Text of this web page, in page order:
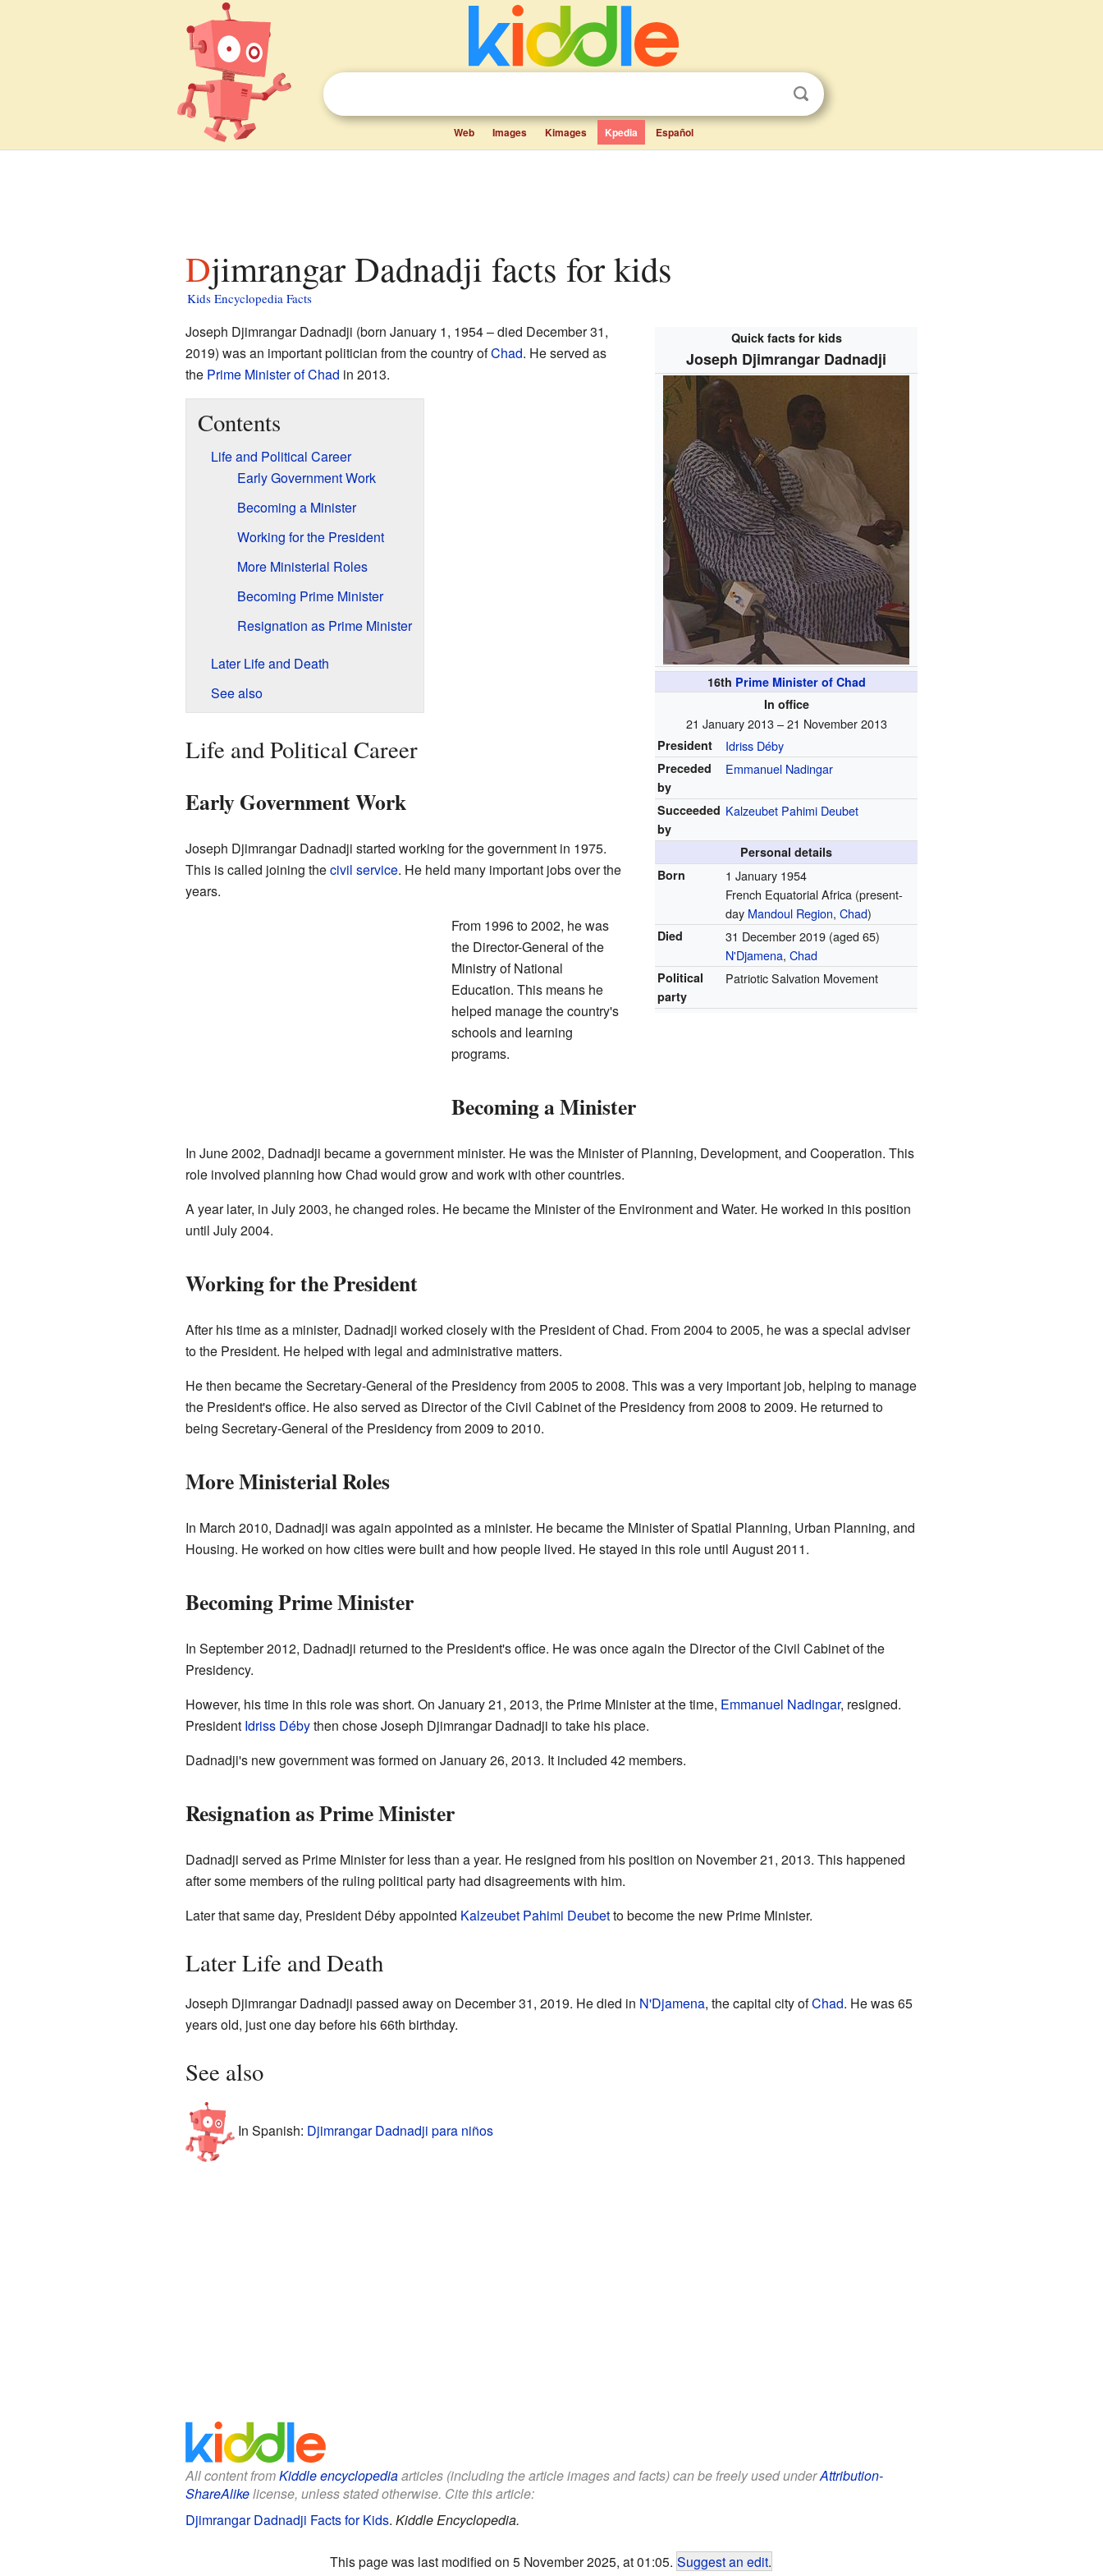
Web Images Kimages Kpedia Español
Djimrangar Dadnadji facts for kids
Kids Encyclopedia Facts
Quick facts for kids
Joseph Djimrangar Dadnadji
16th Prime Minister of Chad
In office
21 January 2013 – 21 November 2013
President Idriss Déby
Preceded
by
Emmanuel Nadingar
Succeeded
by
Kalzeubet Pahimi Deubet
Personal details
Born
1 January 1954
French Equatorial Africa (present-
day Mandoul Region,Chad)
Died 31 December 2019 (aged 65)
N'Djamena,Chad
Political
party
Patriotic Salvation Movement
Joseph Djimrangar Dadnadji (born January 1, 1954 – died December 31,
2019) was an important politician from the country ofChad. He served as
the Prime Minister of Chad in 2013.
Contents
Life and Political Career
Early Government Work
Becoming a Minister
Working for the President
More Ministerial Roles
Becoming Prime Minister
Resignation as Prime Minister
Later Life and Death
See also
Life and Political Career
Early Government Work
Joseph Djimrangar Dadnadji started working for the government in 1975.
This is called joining thecivil service. He held many important jobs over the
years.
From 1996 to 2002, he was
the Director-General of the
Ministry of National
Education. This means he
helped manage the country's
schools and learning
programs.
Becoming a Minister
In June 2002, Dadnadji became a government minister. He was the Minister of Planning, Development, and Cooperation. This
role involved planning how Chad would grow and work with other countries.
A year later, in July 2003, he changed roles. He became the Minister of the Environment and Water. He worked in this position
until July 2004.
Working for the President
After his time as a minister, Dadnadji worked closely with the President of Chad. From 2004 to 2005, he was a special adviser
to the President. He helped with legal and administrative matters.
He then became the Secretary-General of the Presidency from 2005 to 2008. This was a very important job, helping to manage
the President's office. He also served as Director of the Civil Cabinet of the Presidency from 2008 to 2009. He returned to
being Secretary-General of the Presidency from 2009 to 2010.
More Ministerial Roles
In March 2010, Dadnadji was again appointed as a minister. He became the Minister of Spatial Planning, Urban Planning, and
Housing. He worked on how cities were built and how people lived. He stayed in this role until August 2011.
Becoming Prime Minister
In September 2012, Dadnadji returned to the President's office. He was once again the Director of the Civil Cabinet of the
Presidency.
However, his time in this role was short. On January 21, 2013, the Prime Minister at the time, Emmanuel Nadingar, resigned.
President Idriss Débythen chose Joseph Djimrangar Dadnadji to take his place.
Dadnadji's new government was formed on January 26, 2013. It included 42 members.
Resignation as Prime Minister
Dadnadji served as Prime Minister for less than a year. He resigned from his position on November 21, 2013. This happened
after some members of the ruling political party had disagreements with him.
Later that same day, President Déby appointed Kalzeubet Pahimi Deubetto become the new Prime Minister.
Later Life and Death
Joseph Djimrangar Dadnadji passed away on December 31, 2019. He died in N'Djamena, the capital city ofChad. He was 65
years old, just one day before his 66th birthday.
See also
In Spanish: Djimrangar Dadnadji para niños
All content fromKiddle encyclopediaarticles (including the article images and facts) can be freely used underAttribution-
ShareAlikelicense, unless stated otherwise. Cite this article:
Djimrangar Dadnadji Facts for Kids. Kiddle Encyclopedia.
This page was last modified on 5 November 2025, at 01:05. Suggest an edit.